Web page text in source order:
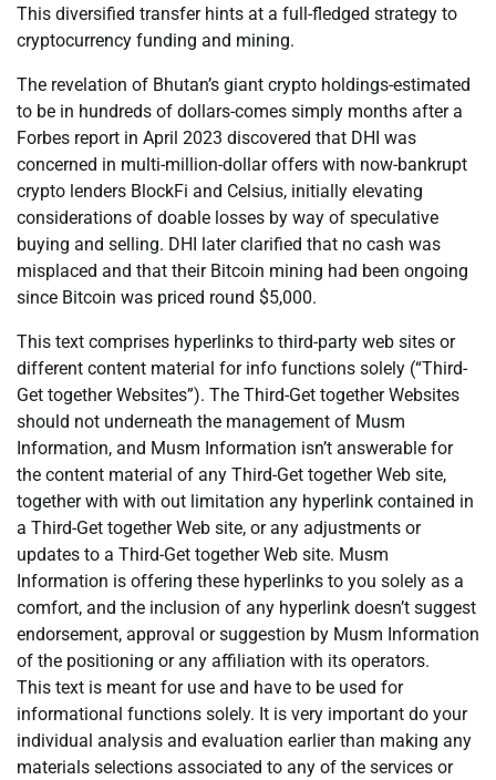
This diversified transfer hints at a full-fledged strategy to
cryptocurrency funding and mining.
The revelation of Bhutan’s giant crypto holdings-estimated
to be in hundreds of dollars-comes simply months after a
Forbes report in April 2023 discovered that DHI was
concerned in multi-million-dollar offers with now-bankrupt
crypto lenders BlockFi and Celsius, initially elevating
considerations of doable losses by way of speculative
buying and selling. DHI later clarified that no cash was
misplaced and that their Bitcoin mining had been ongoing
since Bitcoin was priced round $5,000.
This text comprises hyperlinks to third-party web sites or
different content material for info functions solely (“Third-
Get together Websites”). The Third-Get together Websites
should not underneath the management of Musm
Information, and Musm Information isn’t answerable for
the content material of any Third-Get together Web site,
together with with out limitation any hyperlink contained in
a Third-Get together Web site, or any adjustments or
updates to a Third-Get together Web site. Musm
Information is offering these hyperlinks to you solely as a
comfort, and the inclusion of any hyperlink doesn’t suggest
endorsement, approval or suggestion by Musm Information
of the positioning or any affiliation with its operators.
This text is meant for use and have to be used for
informational functions solely. It is very important do your
individual analysis and evaluation earlier than making any
materials selections associated to any of the services or